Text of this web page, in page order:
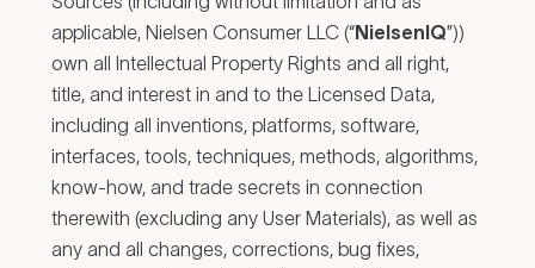
applicable, Nielsen Consumer LLC (“NielsenIQ”))
own all Intellectual Property Rights and all right,
title, and interest in and to the Licensed Data,
including all inventions, platforms, software,
interfaces, tools, techniques, methods, algorithms,
know-how, and trade secrets in connection
therewith (excluding any User Materials), as well as
any and all changes, corrections, bug fixes,